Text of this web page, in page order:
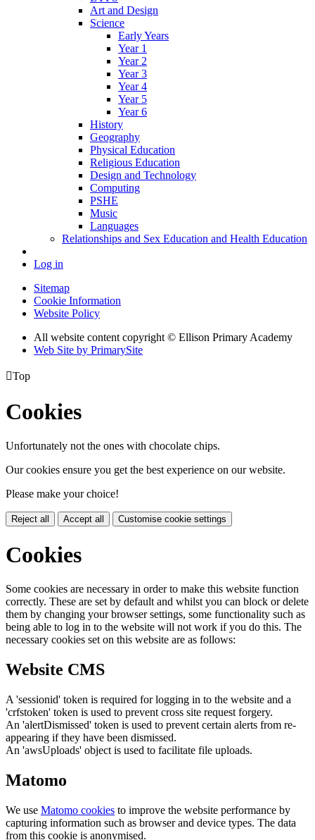
Art and Design
Science
Early Years
Year 1
Year 2
Year 3
Year 4
Year 5
Year 6
History
Geography
Physical Education
Religious Education
Design and Technology
Computing
PSHE
Music
Languages
Relationships and Sex Education and Health Education
Log in
Sitemap
Cookie Information
Website Policy
All website content copyright © Ellison Primary Academy
Web Site by PrimarySite
Top
Cookies
Unfortunately not the ones with chocolate chips.
Our cookies ensure you get the best experience on our website.
Please make your choice!
Reject all Accept all Customise cookie settings
Cookies
Some cookies are necessary in order to make this website function
correctly. These are set by default and whilst you can block or delete
them by changing your browser settings, some functionality such as
being able to log in to the website will not work if you do this. The
necessary cookies set on this website are as follows:
Website CMS
A 'sessionid' token is required for logging in to the website and a
'crfstoken' token is used to prevent cross site request forgery.
An 'alertDismissed' token is used to prevent certain alerts from re-
appearing if they have been dismissed.
An 'awsUploads' object is used to facilitate file uploads.
Matomo
We use Matomo cookies to improve the website performance by
capturing information such as browser and device types. The data
from this cookie is anonymised.